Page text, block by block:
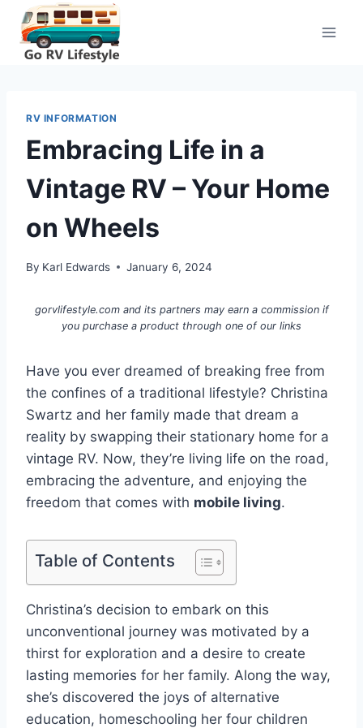
Skip
content
RV INFORMATION
Embracing Life in a
Vintage RV – Your Home
on Wheels
By Karl Edwards January 6, 2024
gorvlifestyle.com and its partners may earn a commission if
you purchase a product through one of our links
Have you ever dreamed of breaking free from
the confines of a traditional lifestyle? Christina
Swartz and her family made that dream a
reality by swapping their stationary home for a
vintage RV. Now, they’re living life on the road,
embracing the adventure, and enjoying the
freedom that comes with mobile living.
Table of Contents
Christina’s decision to embark on this
unconventional journey was motivated by a
thirst for exploration and a desire to create
lasting memories for her family. Along the way,
she’s discovered the joys of alternative
education, homeschooling her four children